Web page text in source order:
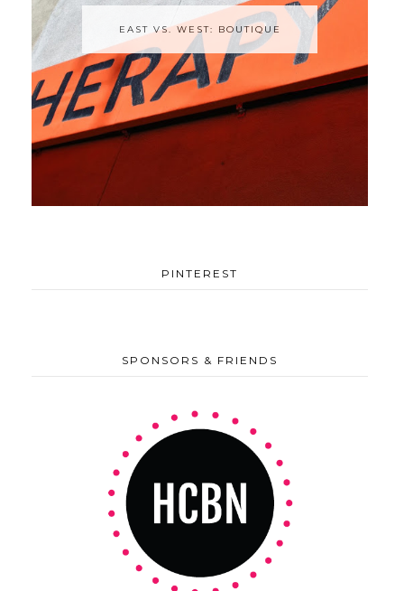
EAST VS. WEST: BOUTIQUE
PINTEREST
SPONSORS & FRIENDS